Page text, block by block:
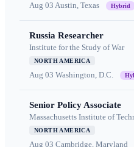
Aug 03 Austin, Texas Hybrid
Russia Researcher
Institute for the Study of War
NORTH AMERICA
Aug 03 Washington, D.C.
Senior Policy Associate
Massachusetts Institute of
NORTH AMERICA
Aug 03 Cambridge, Maryland